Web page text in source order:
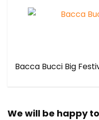
Bacca Bucci Big
We will be happy